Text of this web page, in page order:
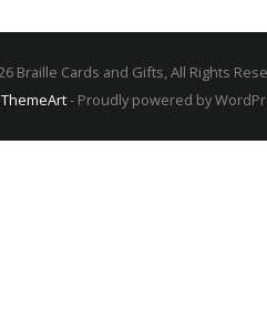
Braille Cards and Gifts, All Rights
- Proudly powered by